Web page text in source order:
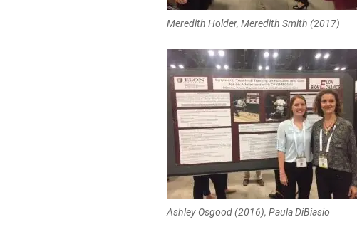
Meredith Holder, Meredith Smith (2017)
Ashley Osgood (2016), Paula DiBiasio